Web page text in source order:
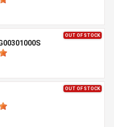
OUT OF STOCK
OUT OF STOCK